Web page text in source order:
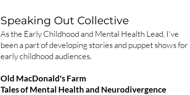
Speaking Out Collective
As the Early Childhood and Mental Health Lead, I've
been a part of developing stories and puppet shows for
early childhood audiences.
Old MacDonald's Farm
Tales of Mental Health and Neurodivergence